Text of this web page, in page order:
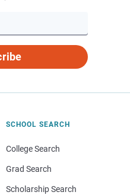
SCHOOL SEARCH
College Search
Grad Search
Scholarship Search